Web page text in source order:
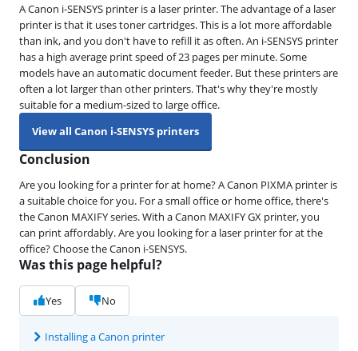
A Canon i-SENSYS printer is a laser printer. The advantage of a laser
printer is that it uses toner cartridges. This is a lot more affordable
than ink, and you don't have to refill it as often. An i-SENSYS printer
has a high average print speed of 23 pages per minute. Some
models have an automatic document feeder. But these printers are
often a lot larger than other printers. That's why they're mostly
suitable for a medium-sized to large office.
View all Canon i-SENSYS printers
Conclusion
Are you looking for a printer for at home? A Canon PIXMA printer is
a suitable choice for you. For a small office or home office, there's
the Canon MAXIFY series. With a Canon MAXIFY GX printer, you
can print affordably. Are you looking for a laser printer for at the
office? Choose the Canon i-SENSYS.
Was this page helpful?
Yes No
Installing a Canon printer